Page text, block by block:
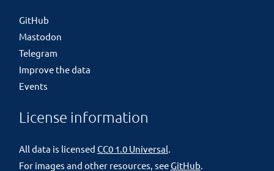
GitHub
Mastodon
Telegram
Improve the data
Events
License information
All data is licensed CC0 1.0 Universal.
For images and other resources, seeGitHub.